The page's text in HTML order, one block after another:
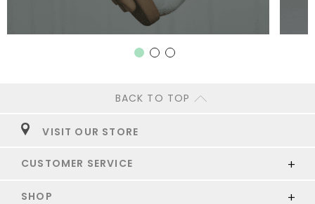
BACK TO TOP
VISIT OUR STORE
CUSTOMER SERVICE
SHOP